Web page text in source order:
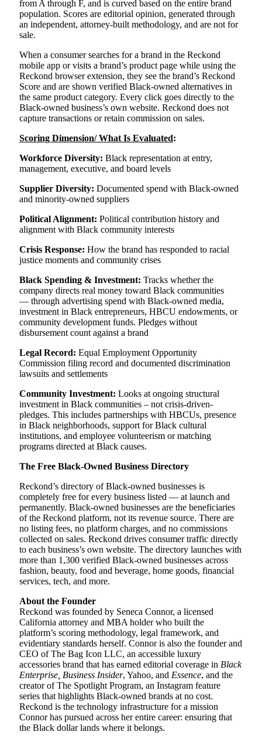
from A through F, and is curved based on the entire brand
population. Scores are editorial opinion, generated through
an independent, attorney-built methodology, and are not for
sale.
When a consumer searches for a brand in the Reckond
mobile app or visits a brand’s product page while using the
Reckond browser extension, they see the brand’s Reckond
Score and are shown verified Black-owned alternatives in
the same product category. Every click goes directly to the
Black-owned business’s own website. Reckond does not
capture transactions or retain commission on sales.
Scoring Dimension/ What Is Evaluated:
Workforce Diversity: Black representation at entry,
management, executive, and board levels
Supplier Diversity: Documented spend with Black-owned
and minority-owned suppliers
Political Alignment: Political contribution history and
alignment with Black community interests
Crisis Response: How the brand has responded to racial
justice moments and community crises
Black Spending & Investment: Tracks whether the
company directs real money toward Black communities
— through advertising spend with Black-owned media,
investment in Black entrepreneurs, HBCU endowments, or
community development funds. Pledges without
disbursement count against a brand
Legal Record: Equal Employment Opportunity
Commission filing record and documented discrimination
lawsuits and settlements
Community Investment: Looks at ongoing structural
investment in Black communities – not crisis-driven-
pledges. This includes partnerships with HBCUs, presence
in Black neighborhoods, support for Black cultural
institutions, and employee volunteerism or matching
programs directed at Black causes.
The Free Black-Owned Business Directory
Reckond’s directory of Black-owned businesses is
completely free for every business listed — at launch and
permanently. Black-owned businesses are the beneficiaries
of the Reckond platform, not its revenue source. There are
no listing fees, no platform charges, and no commissions
collected on sales. Reckond drives consumer traffic directly
to each business’s own website. The directory launches with
more than 1,300 verified Black-owned businesses across
fashion, beauty, food and beverage, home goods, financial
services, tech, and more.
About the Founder
Reckond was founded by Seneca Connor, a licensed
California attorney and MBA holder who built the
platform’s scoring methodology, legal framework, and
evidentiary standards herself. Connor is also the founder and
CEO of The Bag Icon LLC, an accessible luxury
accessories brand that has earned editorial coverage in Black
Enterprise, Business Insider, Yahoo, and Essence, and the
creator of The Spotlight Program, an Instagram feature
series that highlights Black-owned brands at no cost.
Reckond is the technology infrastructure for a mission
Connor has pursued across her entire career: ensuring that
the Black dollar lands where it belongs.